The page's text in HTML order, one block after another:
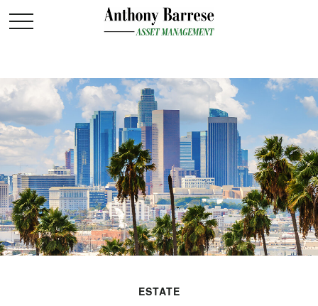
ESTATE